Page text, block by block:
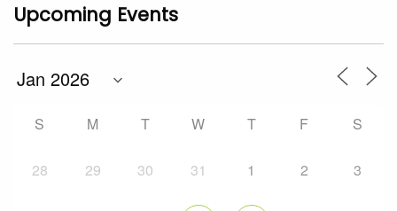
Upcoming Events
S M T W T F S
28 29 30 31 1 2 3